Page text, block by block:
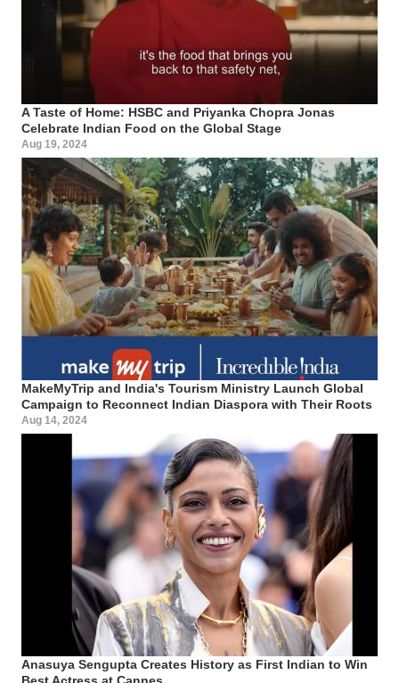
A Taste of Home: HSBC and Priyanka Chopra Jonas
Celebrate Indian Food on the Global Stage
Aug 19, 2024
MakeMyTrip and India's Tourism Ministry Launch Global
Campaign to Reconnect Indian Diaspora with Their Roots
Aug 14, 2024
Anasuya Sengupta Creates History as First Indian to Win